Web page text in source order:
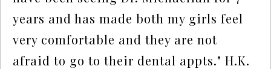
years and has made both my girls feel
very comfortable and they are not
afraid to go to their dental appts." H.K.